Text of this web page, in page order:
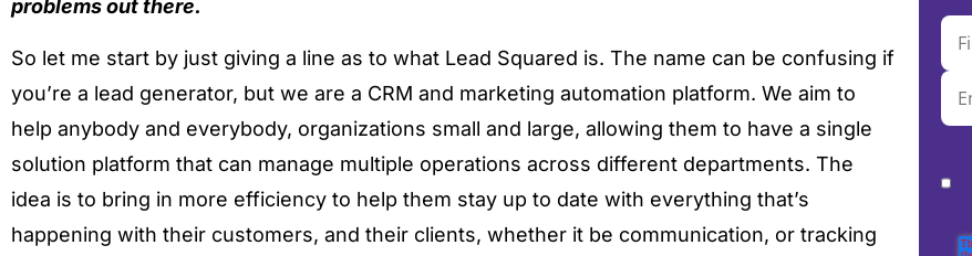
problems out there.
So let me start by just giving a line as to what Lead Squared is. The name can be confusing if
you’re a lead generator, but we are a CRM and marketing automation platform. We aim to
help anybody and everybody, organizations small and large, allowing them to have a single
solution platform that can manage multiple operations across different departments. The
idea is to bring in more efficiency to help them stay up to date with everything that’s
happening with their customers, and their clients, whether it be communication, or tracking